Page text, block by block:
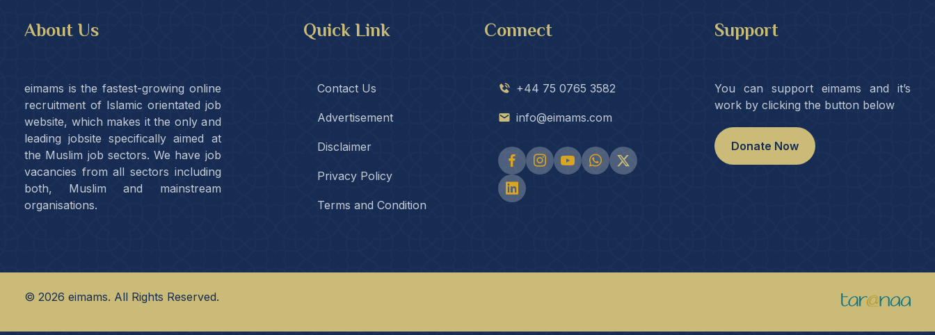
About Us
eimams is the fastest-growing online
recruitment of Islamic orientated job
website, which makes it the only and
leading jobsite specifically aimed at
the Muslim job sectors. We have job
vacancies from all sectors including
both, Muslim and mainstream
organisations.
Quick Link
Contact Us
Advertisement
Disclaimer
Privacy Policy
Terms and Condition
Connect
+44 75 0765 3582
info@eimams.com
Support
You can support eimams and it’s
work by clicking the button below
Donate Now
© 2026 eimams. All Rights Reserved.